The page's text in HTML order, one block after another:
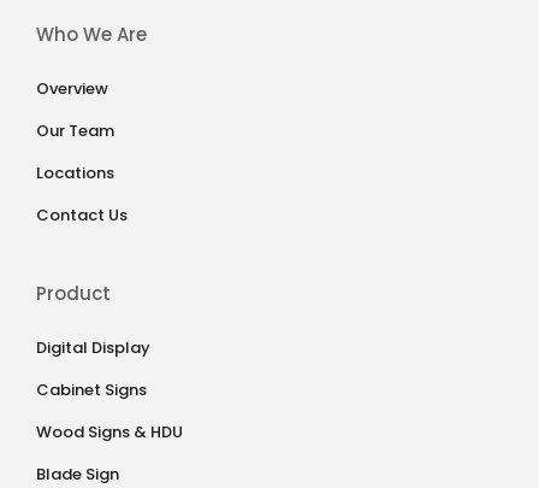
Who We Are
Overview
Our Team
Locations
Contact Us
Product
Digital Display
Cabinet Signs
Wood Signs & HDU
Blade Sign